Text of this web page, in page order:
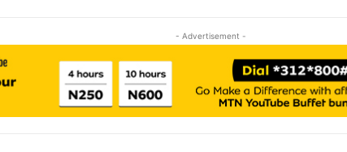
- Advertisement -